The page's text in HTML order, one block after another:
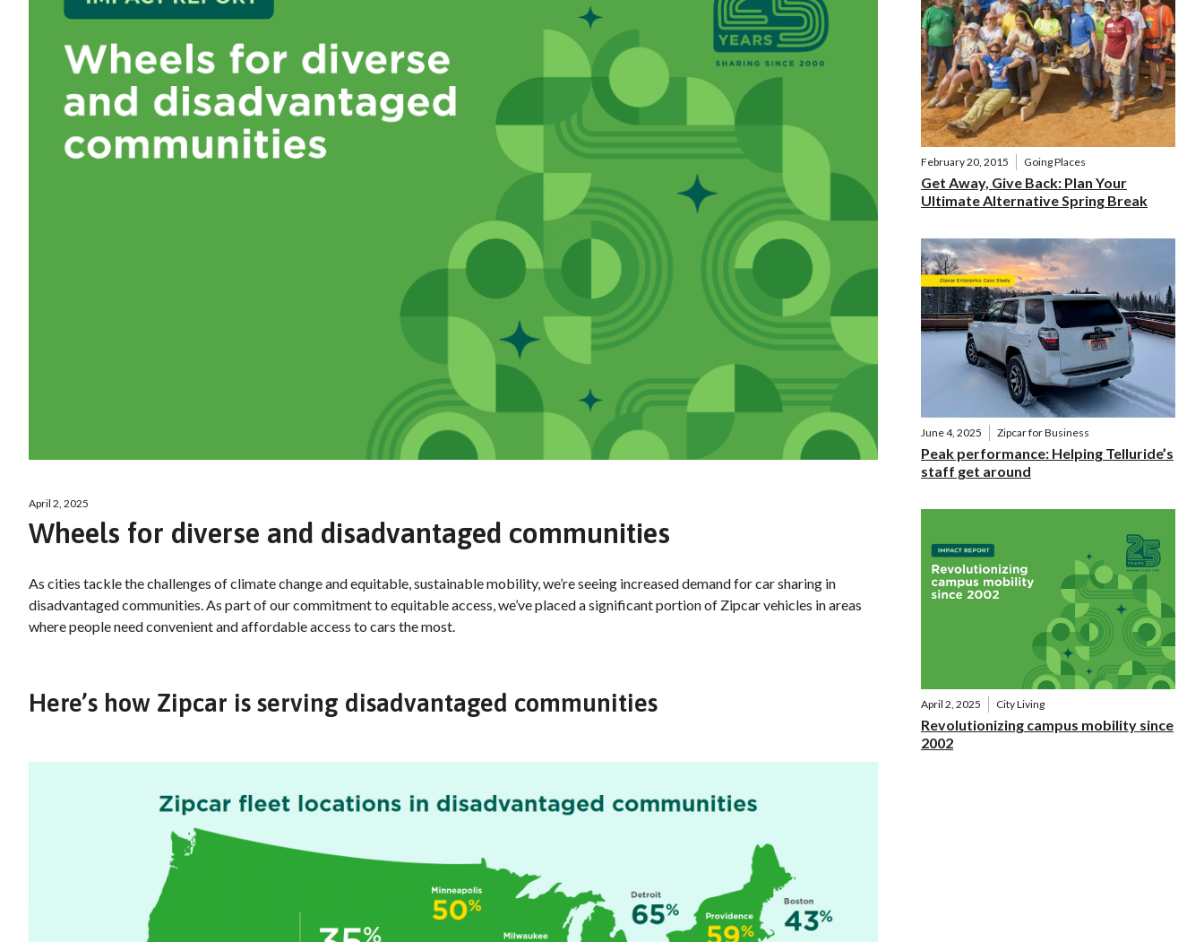
April 2, 2025
Wheels for diverse and disadvantaged communities
As cities tackle the challenges of climate change and equitable, sustainable mobility, we’re seeing increased demand for car sharing in
disadvantaged communities. As part of our commitment to equitable access, we’ve placed a significant portion of Zipcar vehicles in areas
where people need convenient and affordable access to cars the most.
Here’s how Zipcar is serving disadvantaged communities
February 20, 2015 Going Places
Get Away, Give Back: Plan Your
Ultimate Alternative Spring Break
June 4, 2025 Zipcar for Business
Peak performance: Helping Telluride’s
staff get around
April 2, 2025 City Living
Revolutionizing campus mobility since
2002